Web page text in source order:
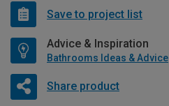
Save to project list
Advice & Inspiration
Bathrooms Ideas & Advice
Share product